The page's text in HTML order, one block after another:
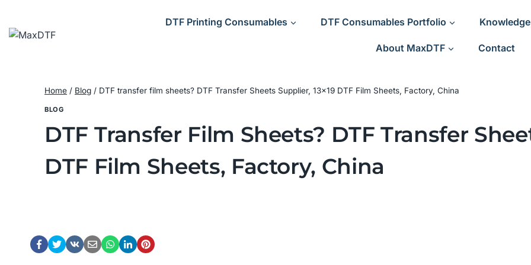
content
DTF Printing Consumables DTF Consumables Portfolio Knowledge
About MaxDTF Contact
Home / Blog / DTF transfer film sheets? DTF Transfer Sheets Supplier, 13×19 DTF Film Sheets, Factory, China
BLOG
DTF Transfer Film Sheets? DTF Transfer
DTF Film Sheets, Factory, China